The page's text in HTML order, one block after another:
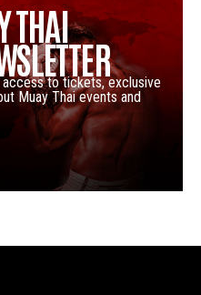
THAI
to tickets, exclusive
Muay Thai events and